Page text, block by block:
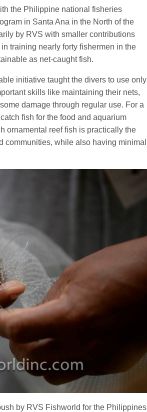
the Philippine national fisheries
in Santa Ana in the North of the
by RVS with smaller contributions
training nearly forty fishermen in the
as net-caught fish.
initiative taught the divers to use only
skills like maintaining their nets,
damage through regular use. For a
fish for the food and aquarium
ornamental reef fish is practically the
communities, while also having minimal
by RVS Fishworld for the Philippines